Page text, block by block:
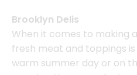
Brooklyn Delis
When it comes to making
fresh meat and toppings
warm summer day or on